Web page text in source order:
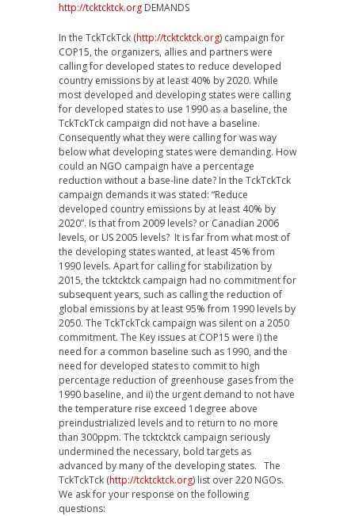
http://tcktcktck.org DEMANDS
In the TckTckTck (http://tcktcktck.org) campaign for
COP15, the organizers, allies and partners were
calling for developed states to reduce developed
country emissions by at least 40% by 2020. While
most developed and developing states were calling
for developed states to use 1990 as a baseline, the
TckTckTck campaign did not have a baseline.
Consequently what they were calling for was way
below what developing states were demanding. How
could an NGO campaign have a percentage
reduction without a base-line date? In the TckTckTck
campaign demands it was stated: “Reduce
developed country emissions by at least 40% by
2020”. Is that from 2009 levels? or Canadian 2006
levels, or US 2005 levels? It is far from what most of
the developing states wanted, at least 45% from
1990 levels. Apart for calling for stabilization by
2015, the tcktcktck campaign had no commitment for
subsequent years, such as calling the reduction of
global emissions by at least 95% from 1990 levels by
2050. The TckTckTck campaign was silent on a 2050
commitment. The Key issues at COP15 were i) the
need for a common baseline such as 1990, and the
need for developed states to commit to high
percentage reduction of greenhouse gases from the
1990 baseline, and ii) the urgent demand to not have
the temperature rise exceed 1degree above
preindustrialized levels and to return to no more
than 300ppm. The tcktcktck campaign seriously
undermined the necessary, bold targets as
advanced by many of the developing states. The
TckTckTck (http://tcktcktck.org) list over 220 NGOs.
We ask for your response on the following
questions: